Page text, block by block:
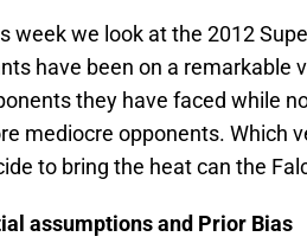
week we look at the 2012
have been on a
they have faced while
mediocre opponents. Which
to bring the heat can the
assumptions and Prior Bias